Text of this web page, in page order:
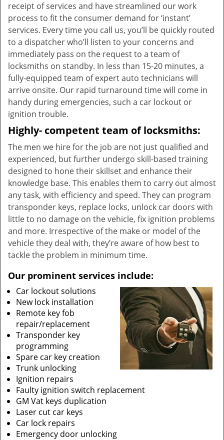
receipt of services and have streamlined our work
process to fit the consumer demand for ‘instant’
services. Every time you call us, you’ll be quickly routed
to a dispatcher who’ll listen to your concerns and
immediately pass on the request to a team of
locksmiths on standby. In less than 15-20 minutes, a
fully-equipped team of expert auto technicians will
arrive onsite. Our rapid turnaround time will come in
handy during emergencies, such a car lockout or
ignition trouble.
Highly- competent team of locksmiths:
The men we hire for the job are not just qualified and
experienced, but further undergo skill-based training
designed to hone their skillset and enhance their
knowledge base. This enables them to carry out almost
any task, with efficiency and speed. They can program
transponder keys, replace locks, unlock car doors with
little to no damage on the vehicle, fix ignition problems
and more. Irrespective of the make or model of the
vehicle they deal with, they’re aware of how best to
tackle the problem in minimum time.
Our prominent services include:
Car lockout solutions
New lock installation
Remote key fob
repair/replacement
Transponder key
programming
Spare car key creation
Trunk unlocking
Ignition repairs
Faulty ignition switch replacement
GM Vat keys duplication
Laser cut car keys
Car lock repairs
Emergency door unlocking